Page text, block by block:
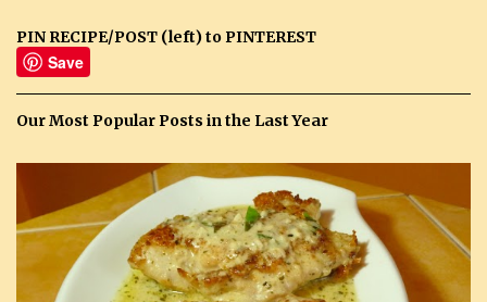
PIN RECIPE/POST (left) to PINTEREST
Save
Our Most Popular Posts in the Last Year